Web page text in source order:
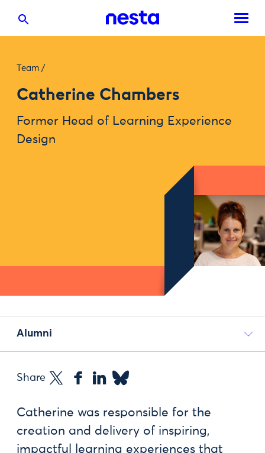
Team /
Catherine Chambers
Former Head of Learning Experience
Design
Alumni
Share
Catherine was responsible for the
creation and delivery of inspiring,
impactful learning experiences that